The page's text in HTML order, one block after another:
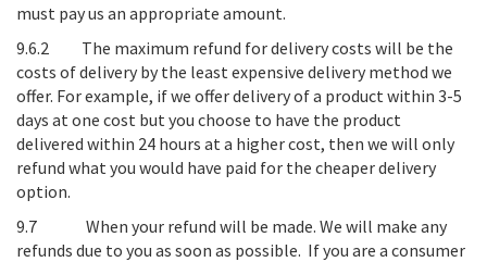
must pay us an appropriate amount.
9.6.2 The maximum refund for delivery costs will be the
costs of delivery by the least expensive delivery method we
offer. For example, if we offer delivery of a product within 3-5
days at one cost but you choose to have the product
delivered within 24 hours at a higher cost, then we will only
refund what you would have paid for the cheaper delivery
option.
9.7 When your refund will be made. We will make any
refunds due to you as soon as possible. If you are a consumer